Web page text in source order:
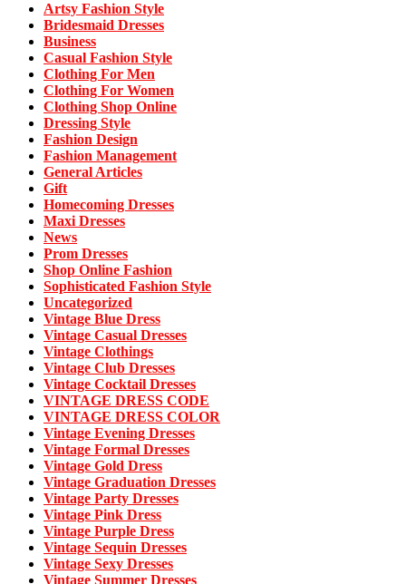
Artsy Fashion Style
Bridesmaid Dresses
Business
Casual Fashion Style
Clothing For Men
Clothing For Women
Clothing Shop Online
Dressing Style
Fashion Design
Fashion Management
General Articles
Gift
Homecoming Dresses
Maxi Dresses
News
Prom Dresses
Shop Online Fashion
Sophisticated Fashion Style
Uncategorized
Vintage Blue Dress
Vintage Casual Dresses
Vintage Clothings
Vintage Club Dresses
Vintage Cocktail Dresses
VINTAGE DRESS CODE
VINTAGE DRESS COLOR
Vintage Evening Dresses
Vintage Formal Dresses
Vintage Gold Dress
Vintage Graduation Dresses
Vintage Party Dresses
Vintage Pink Dress
Vintage Purple Dress
Vintage Sequin Dresses
Vintage Sexy Dresses
Vintage Summer Dresses